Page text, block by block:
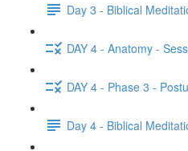
Day 3 - Biblical
DAY 4 - Anatomy -
DAY 4 - Phase 3 -
Day 4 - Biblical